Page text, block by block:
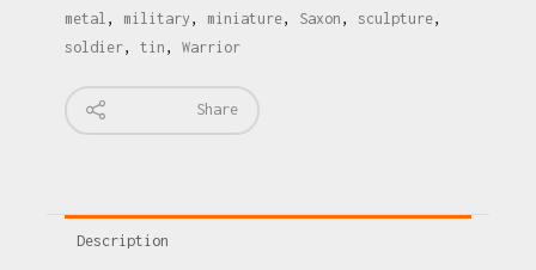
metal , military , miniature, Saxon , sculpture,
soldier, tin , Warrior
Share
Description